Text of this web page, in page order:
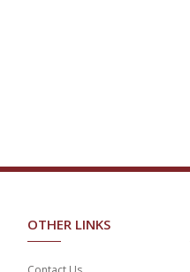
OTHER LINKS